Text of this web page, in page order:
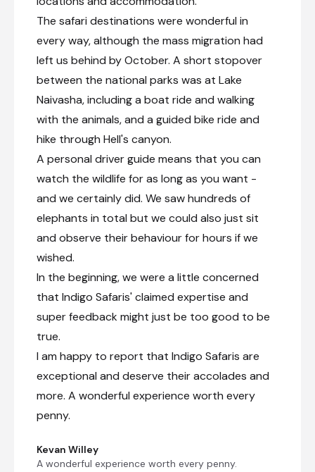
The safari destinations were wonderful in
every way, although the mass migration had
left us behind by October. A short stopover
between the national parks was at Lake
Naivasha, including a boat ride and walking
with the animals, and a guided bike ride and
hike through Hell's canyon.
A personal driver guide means that you can
watch the wildlife for as long as you want -
and we certainly did. We saw hundreds of
elephants in total but we could also just sit
and observe their behaviour for hours if we
wished.
In the beginning, we were a little concerned
that Indigo Safaris' claimed expertise and
super feedback might just be too good to be
true.
I am happy to report that Indigo Safaris are
exceptional and deserve their accolades and
more. A wonderful experience worth every
penny.
Kevan Willey
A wonderful experience worth every penny.